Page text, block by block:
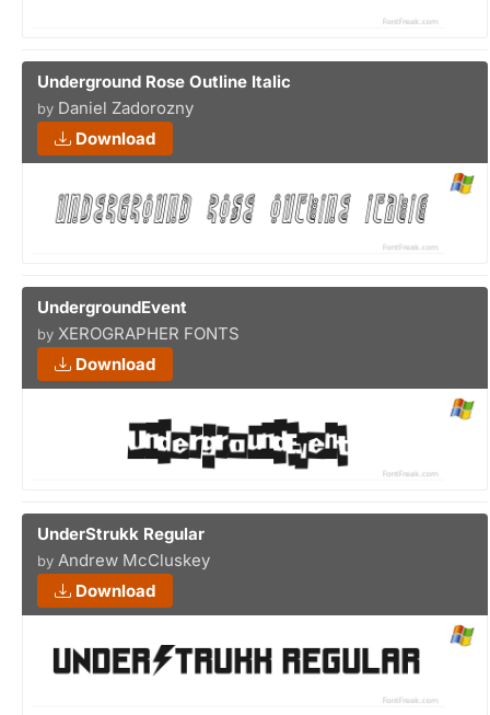
Underground Rose Outline Italic
by Daniel Zadorozny
Download
UndergroundEvent
by XEROGRAPHER FONTS
Download
UnderStrukk Regular
by Andrew McCluskey
Download